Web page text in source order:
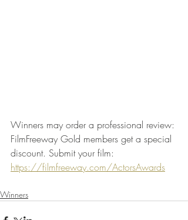
Winners may order a professional review:
FilmFreeway Gold members get a special
discount. Submit your film:
https://filmfreeway.com/ActorsAwards
Winners